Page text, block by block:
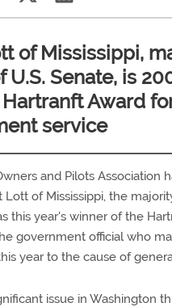
of Mississippi,
U.S. Senate, is
Hartranft Award
service
and Pilots Association
Lott of Mississippi, the
this year's winner of the
government official who
year to the cause of
issue in Washington